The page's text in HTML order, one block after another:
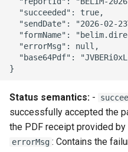
  "succeeded": true,
"sendDate": "2026-02-
"formName":
  "errorMsg": null,
"base64Pdf":
Status semantics: -
successfully accepted the
the PDF receipt provided
errorMsg : Contains the